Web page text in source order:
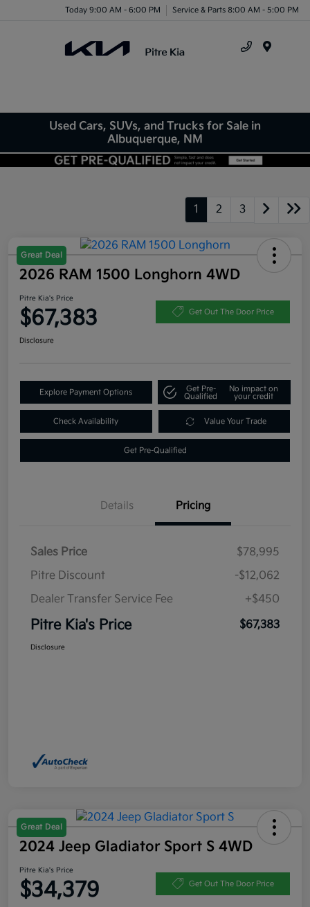
Today 9:00 AM - 6:00 PM Service & Parts 8:00 AM - 5:00 PM
Used Cars, SUVs, and Trucks for Sale in
Albuquerque, NM
1 2 3
Great Deal
2026 RAM 1500 Longhorn 4WD
Pitre Kia's Price
$67,383 Get Out The Door Price
Disclosure
Explore Payment Options
Get Pre-
Qualified
No impact on
your credit
Check Availability Value Your Trade
Get Pre-Qualified
Details Pricing
Sales Price
$78,995
Pitre Discount
-$12,062
Dealer Transfer Service Fee
+$450
Pitre Kia's Price $67,383
Disclosure
Great Deal
2024 Jeep Gladiator Sport S 4WD
Pitre Kia's Price
$34,379 Get Out The Door Price